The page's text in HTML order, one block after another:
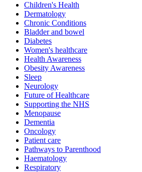
Children's Health
Dermatology
Chronic Conditions
Bladder and bowel
Diabetes
Women's healthcare
Health Awareness
Obesity Awareness
Sleep
Neurology
Future of Healthcare
Supporting the NHS
Menopause
Dementia
Oncology
Patient care
Pathways to Parenthood
Haematology
Respiratory